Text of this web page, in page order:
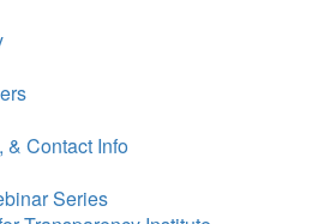
& Contact Info
Series